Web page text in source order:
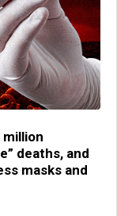
million
deaths, and
masks and